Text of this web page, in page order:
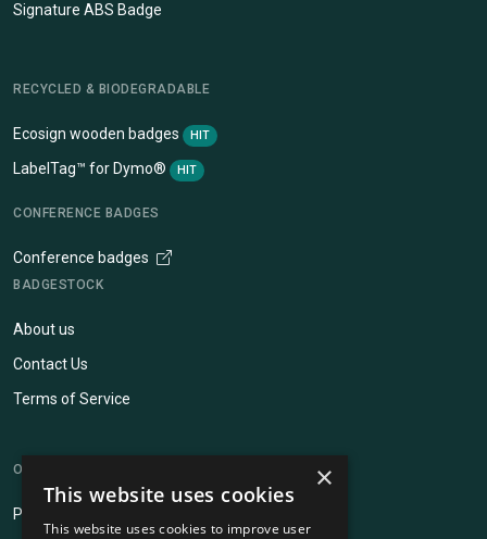
Signature ABS Badge
RECYCLED & BIODEGRADABLE
Ecosign wooden badges HIT
LabelTag™ for Dymo® HIT
CONFERENCE BADGES
Conference badges
BADGESTOCK
About us
Contact Us
Terms of Service
OUR OTHER SERVICES
Pinpops®
×
This website uses cookies
This website uses cookies to improve user